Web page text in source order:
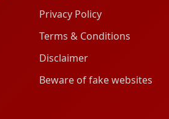
Privacy Policy
Terms & Conditions
Disclaimer
Beware of fake websites